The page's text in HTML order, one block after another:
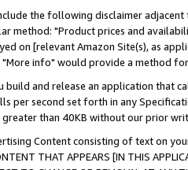
the following disclaimer
method: "Product prices and
on [relevant Amazon Site(s), as
info" would provide a method
build and release an application that
per second set forth in any
greater than 40KB without our prior
Content consisting of text on
THAT APPEARS [IN THIS